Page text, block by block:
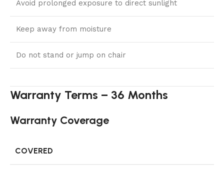
Avoid prolonged exposure to direct sunlight
Keep away from moisture
Do not stand or jump on chair
Warranty Terms – 36 Months
Warranty Coverage
COVERED